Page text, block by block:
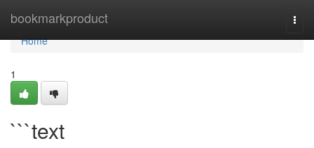
bookmarkproduct
Home
Home
1
```text